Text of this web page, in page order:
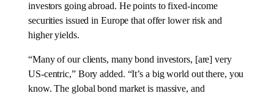
investors going abroad. He points to fixed-income
securities issued in Europe that offer lower risk and
higher yields.
“Many of our clients, many bond investors, [are] very
US-centric,” Bory added. “It’s a big world out there, you
know. The global bond market is massive, and